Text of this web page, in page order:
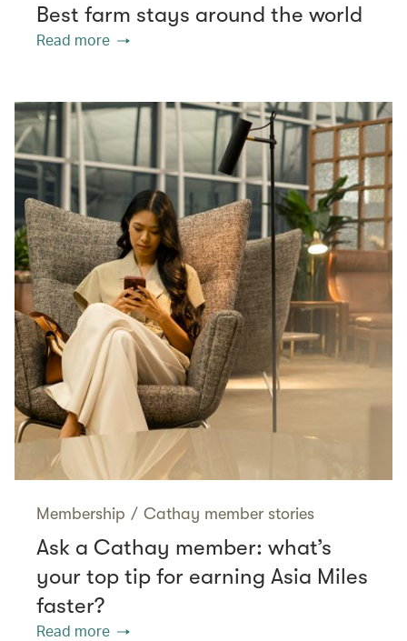
Best farm stays around the world
Read more
Membership / Cathay member stories
Ask a Cathay member: what’s
your top tip for earning Asia Miles
faster?
Read more